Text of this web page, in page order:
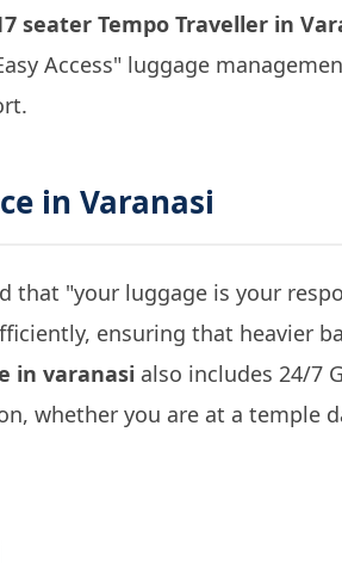
seater Tempo Traveller in
Access" luggage
in Varanasi
that "your luggage is your
ensuring that heavier
in varanasi also includes 24/7
whether you are at a temple